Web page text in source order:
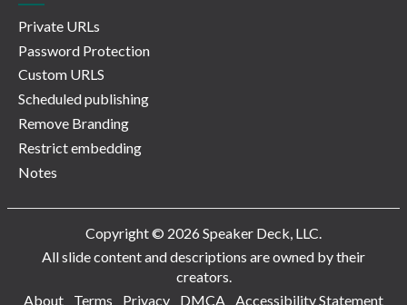
Private URLs
Password Protection
Custom URLS
Scheduled publishing
Remove Branding
Restrict embedding
Notes
Copyright © 2026 Speaker Deck, LLC.
All slide content and descriptions are owned by their
creators.
About
Terms Privacy DMCA Accessibility Statement